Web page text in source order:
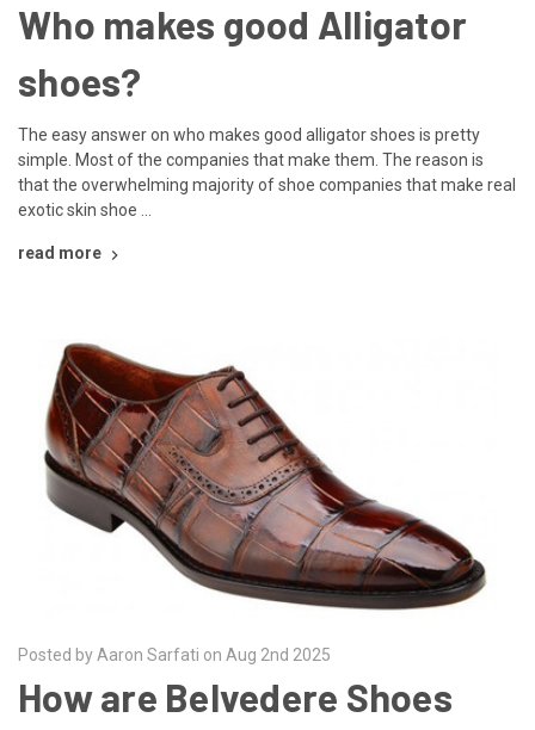
Who makes good Alligator
shoes?
The easy answer on who makes good alligator shoes is pretty
simple. Most of the companies that make them. The reason is
that the overwhelming majority of shoe companies that make real
exotic skin shoe …
read more
Posted by Aaron Sarfati on Aug 2nd 2025
How are Belvedere Shoes